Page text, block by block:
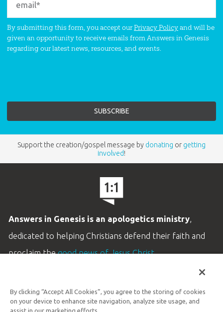
By submitting this form, you accept ourPrivacy Policyand will be
given an opportunity to receive emails from Answers in Genesis
regarding our latest news, resources, and events.
Support the creation/gospel message by donating or getting
involved!
Answers in Genesis is an apologetics ministry,
dedicated to helping Christians defend their faith and
proclaim thegood news of Jesus Christ.
Customer Service
By clicking “Accept All Cookies”, you agree to the storing of cookies
on your device to enhance site navigation, analyze site usage, and
assist in our marketing efforts.